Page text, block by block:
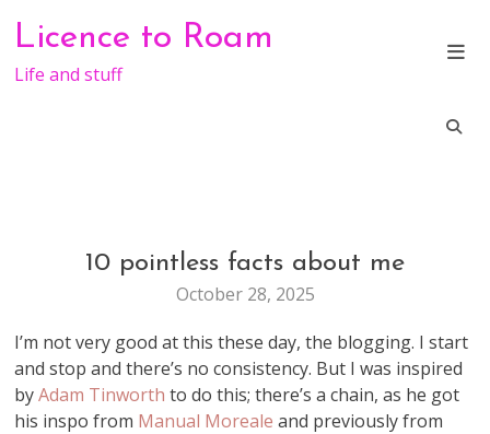
content
Licence to Roam
Life and stuff
GENERAL
10 pointless facts about me
October 28, 2025
I’m not very good at this these day, the blogging. I start
and stop and there’s no consistency. But I was inspired
byAdam Tinworth to do this; there’s a chain, as he got
his inspo from Manual Morealeand previously from